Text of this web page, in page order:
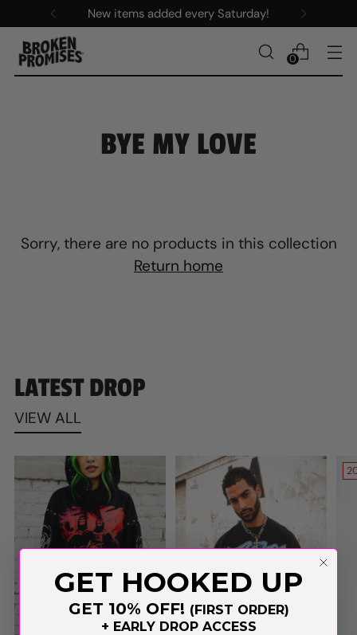
New items added every Saturday!
0
BYE MY LOVE
Sorry, there are no products in this collection
Return home
LATEST DROP
VIEW ALL
GET HOOKED UP
GET 10% OFF! (FIRST ORDER)
+ EARLY DROP ACCESS